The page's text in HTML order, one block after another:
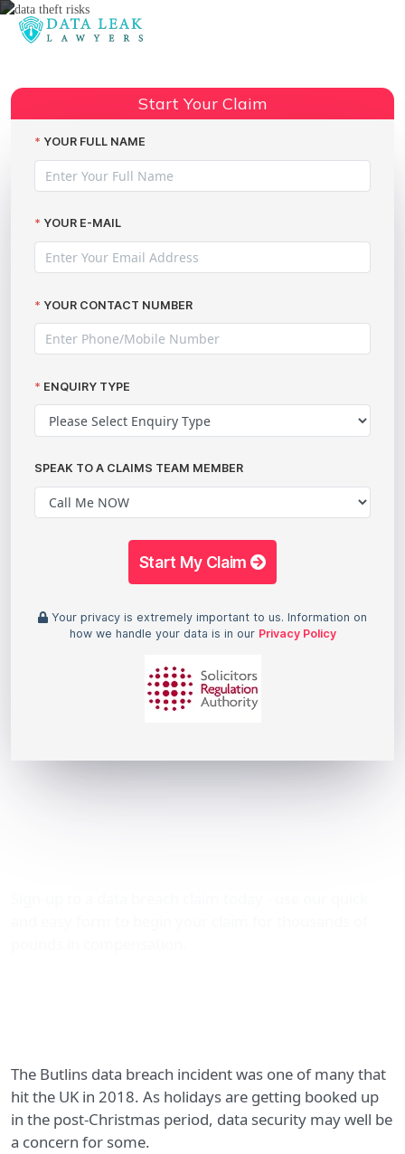
Start Your Claim
YOUR FULL NAME
YOUR E-MAIL
YOUR CONTACT NUMBER
ENQUIRY TYPE
SPEAK TO A CLAIMS TEAM MEMBER
Start My Claim
Your privacy is extremely important to us. Information on
how we handle your data is in our Privacy Policy
The Butlins data breach incident was one of many that
hit the UK in 2018. As holidays are getting booked up
in the post-Christmas period, data security may well be
a concern for some.